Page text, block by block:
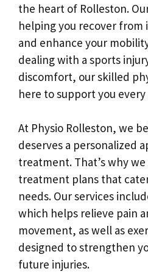
the heart of Rolleston.
helping you recover from
and enhance your
dealing with a sports
discomfort, our skilled
here to support you
At Physio Rolleston, we
deserves a personalized
treatment. That’s why
treatment plans that
needs. Our services
which helps relieve pain
movement, as well as
designed to strengthen
future injuries.